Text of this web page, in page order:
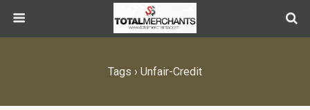
Tags › Unfair-Credit